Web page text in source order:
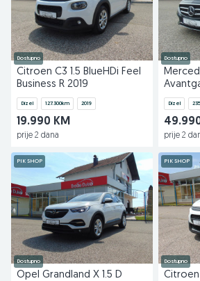
Dostupno
Citroen C3 1.5 BlueHDi Feel
Business R 2019
Dizel 127.300km 2019
19.990 KM
prije 2 dana
Dostupno
Dizel
prije 2
PIK SHOP
Dostupno
Opel Grandland X 1.5 D
PIK SHOP
Dostupno
Citroen